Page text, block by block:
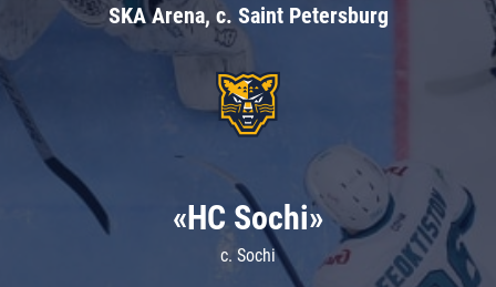
SKA Arena, c. Saint Petersburg
«HC Sochi»
c. Sochi